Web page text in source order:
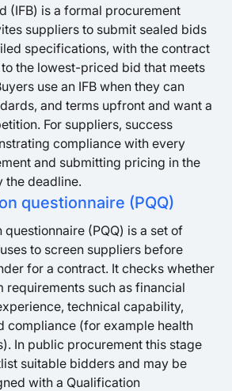
(IFB) is a formal procurement
suppliers to submit sealed bids
specifications, with the contract
the lowest-priced bid that meets
use an IFB when they can
and terms upfront and want a
For suppliers, success
compliance with every
and submitting pricing in the
the deadline.
questionnaire (PQQ)
(PQQ) is a set of
to screen suppliers before
for a contract. It checks whether
requirements such as financial
technical capability,
compliance (for example health
In public procurement this stage
suitable bidders and may be
with a Qualification